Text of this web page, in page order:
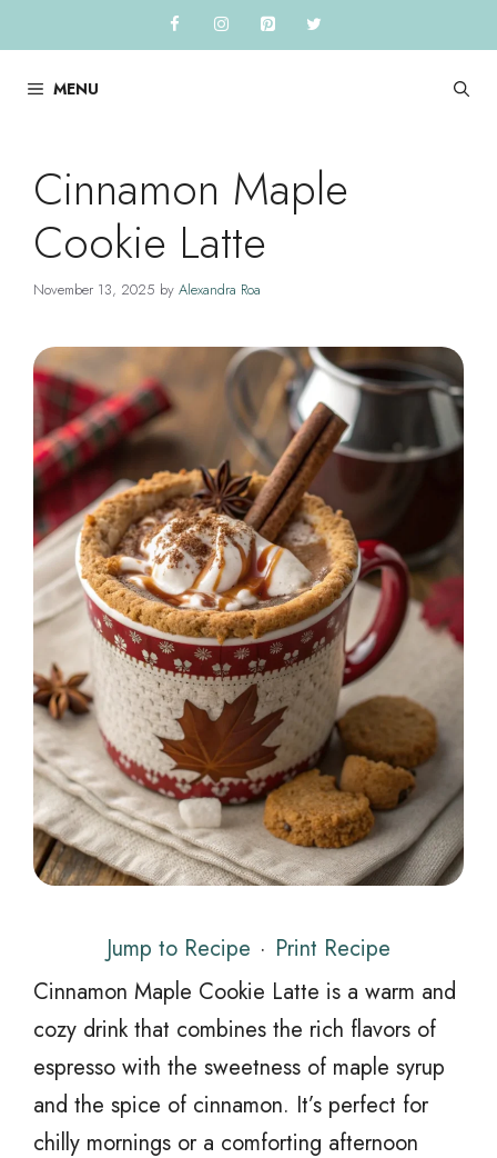
to
contentMENU
Cinnamon Maple
Cookie Latte
November 13, 2025 by Alexandra Roa
Jump to Recipe · Print Recipe
Cinnamon Maple Cookie Latte is a warm and
cozy drink that combines the rich flavors of
espresso with the sweetness of maple syrup
and the spice of cinnamon. It’s perfect for
chilly mornings or a comforting afternoon